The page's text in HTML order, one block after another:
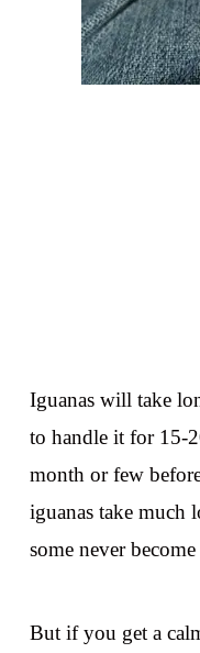
Iguanas will take
to handle it for 15-
month or few
iguanas take much
some never
But if you get a